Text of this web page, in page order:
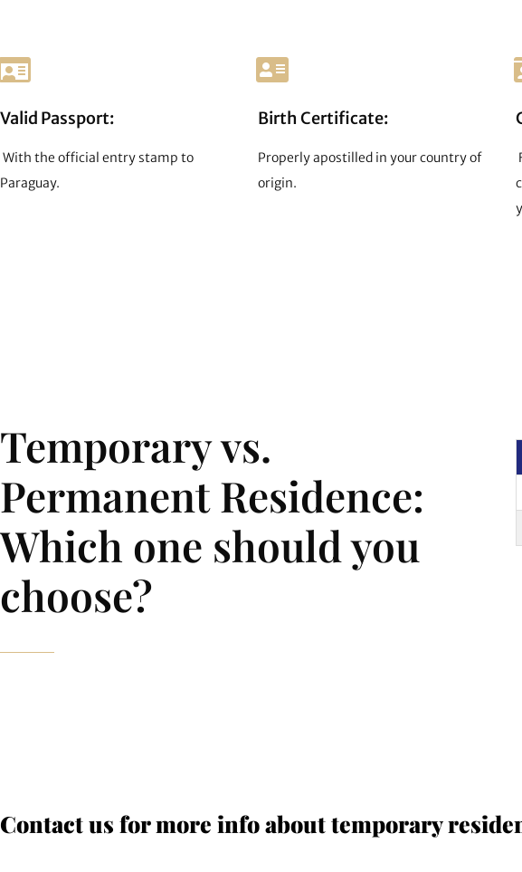
Valid Passport:
With the official entry stamp to
Paraguay.
Birth Certificate:
Properly apostilled in your country of
origin.
Temporary vs.
Permanent Residence:
Which one should you
choose?
Contact us for more info about temporary